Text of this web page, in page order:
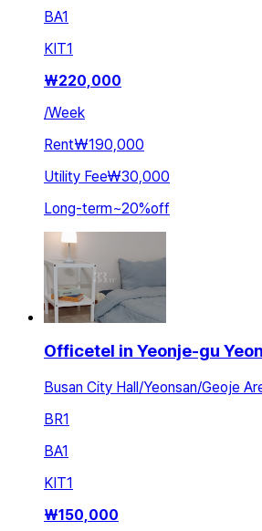
BA1
KIT1
₩220,000
/Week
Rent₩190,000
Utility Fee₩30,000
Long-term~20%off
Officetel in Yeonje-gu
Busan City Hall/Yeonsan/Geoje
BR1
BA1
KIT1
₩150,000